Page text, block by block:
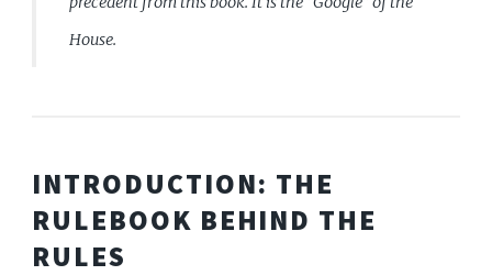
House.
INTRODUCTION: THE
RULEBOOK BEHIND THE
RULES